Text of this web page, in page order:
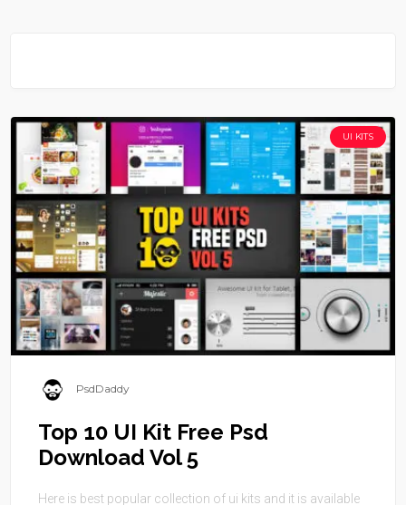
UI KITS
PsdDaddy
Top 10 UI Kit Free Psd
Download Vol 5
Here is best popular collection of ui kits and it is available